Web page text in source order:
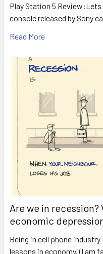
Play Station 5
console released by Sony
Read More
Are we in
economic
Being in cell phone
lessons in economy, (I am